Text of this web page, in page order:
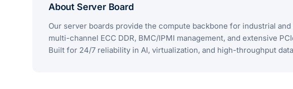
About Server Board
Our server boards provide the compute backbone for industrial
multi-channel ECC DDR, BMC/IPMI management, and extensive
Built for 24/7 reliability in AI, virtualization, and high-throughput